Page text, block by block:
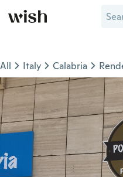
All Italy Calabria